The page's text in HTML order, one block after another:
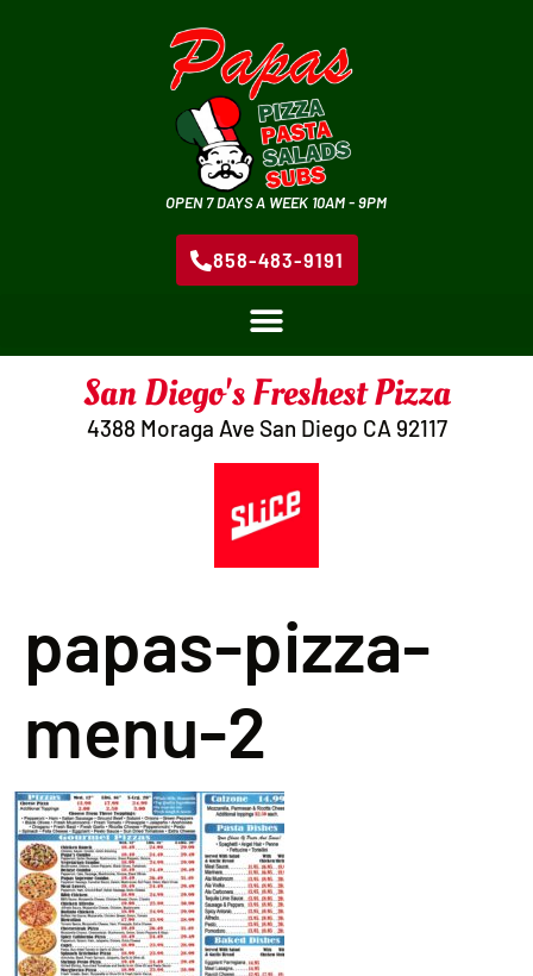
OPEN 7 DAYS A WEEK 10AM - 9PM
858-483-9191
San Diego's Freshest Pizza
4388 Moraga Ave San Diego CA 92117
papas-pizza-
menu-2